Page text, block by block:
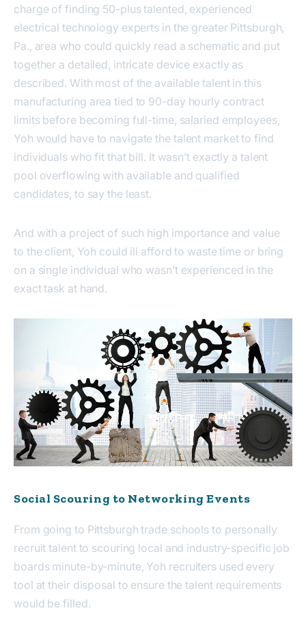
charge of finding 50-plus talented, experienced
electrical technology experts in the greater Pittsburgh,
Pa., area who could quickly read a schematic and put
together a detailed, intricate device exactly as
described. With most of the available talent in this
manufacturing area tied to 90-day hourly contract
limits before becoming full-time, salaried employees,
Yoh would have to navigate the talent market to find
individuals who fit that bill. It wasn’t exactly a talent
pool overflowing with available and qualified
candidates, to say the least.
And with a project of such high importance and value
to the client, Yoh could ill afford to waste time or bring
on a single individual who wasn’t experienced in the
exact task at hand.
Social Scouring to Networking Events
From going to Pittsburgh trade schools to personally
recruit talent to scouring local and industry-specific job
boards minute-by-minute, Yoh recruiters used every
tool at their disposal to ensure the talent requirements
would be filled.